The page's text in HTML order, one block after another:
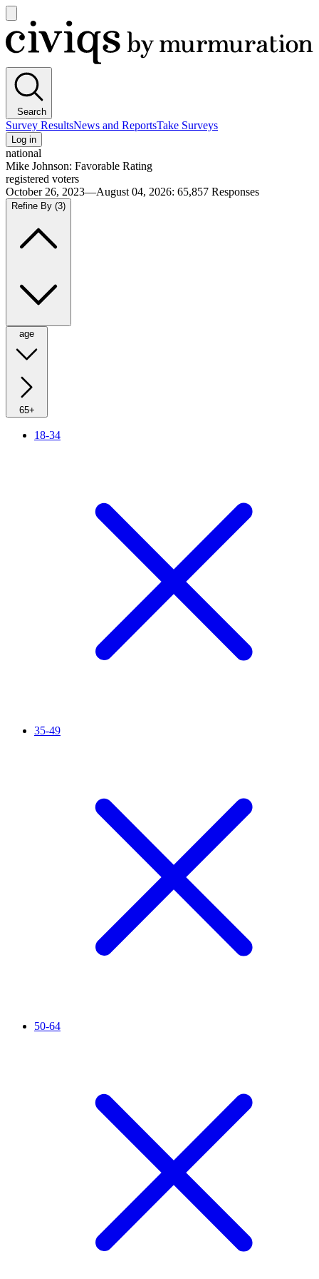
main
menu
Civiqs
Search
Survey ResultsNews and ReportsTake Surveys
Log in
national
Mike Johnson: Favorable Rating
registered voters
October 26, 2023—August 04, 2026: 65,857 Responses
Refine By (3)
age
65+
18-34
35-49
50-64